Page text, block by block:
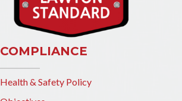
COMPLIANCE
Health & Safety Policy